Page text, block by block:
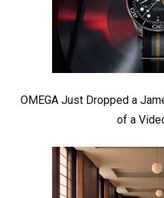
OMEGA Just Dropped a
of a